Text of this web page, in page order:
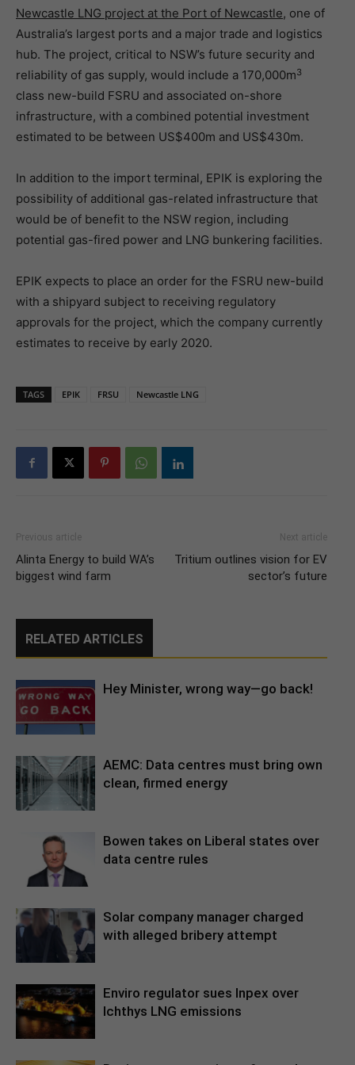
Newcastle LNG project at the Port of Newcastle, one of
Australia’s largest ports and a major trade and logistics
hub. The project, critical to NSW’s future security and
reliability of gas supply, would include a 170,000m3
class new-build FSRU and associated on-shore
infrastructure, with a combined potential investment
estimated to be between US$400m and US$430m.
In addition to the import terminal, EPIK is exploring the
possibility of additional gas-related infrastructure that
would be of benefit to the NSW region, including
potential gas-fired power and LNG bunkering facilities.
EPIK expects to place an order for the FSRU new-build
with a shipyard subject to receiving regulatory
approvals for the project, which the company currently
estimates to receive by early 2020.
TAGS EPIK FRSU Newcastle LNG
Previous article
Alinta Energy to build WA’s
biggest wind farm
Next article
Tritium outlines vision for EV
sector’s future
RELATED ARTICLES
Hey Minister, wrong way—go back!
AEMC: Data centres must bring own
clean, firmed energy
Bowen takes on Liberal states over
data centre rules
Solar company manager charged
with alleged bribery attempt
Enviro regulator sues Inpex over
Ichthys LNG emissions